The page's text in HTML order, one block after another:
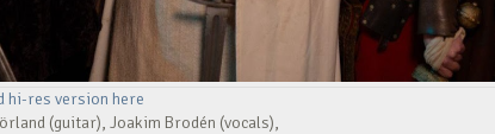
hi-res version here
(guitar), Joakim Brodén (vocals),